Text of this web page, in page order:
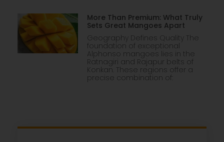
More Than Premium: What Truly
Sets Great Mangoes Apart
Geography Defines Quality The
foundation of exceptional
Alphonso mangoes lies in the
Ratnagiri and Rajapur belts of
Konkan. These regions offer a
precise combination of: